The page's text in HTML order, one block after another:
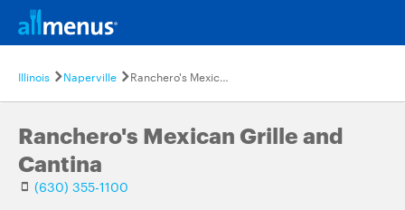
Illinois Naperville Ranchero's Mexican Grille and Cantina
Ranchero's Mexican Grille and
Cantina
(630) 355-1100